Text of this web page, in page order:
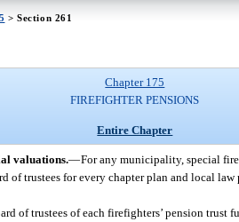
> Section 261
Chapter 175
FIREFIGHTER PENSIONS
Entire Chapter
valuations.—For any municipality, special
of trustees for every chapter plan and local
of trustees of each firefighters’ pension